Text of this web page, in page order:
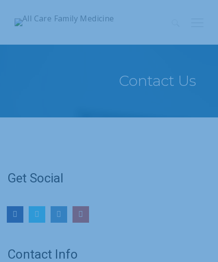
Search
Contact Us
Get Social
Contact Info